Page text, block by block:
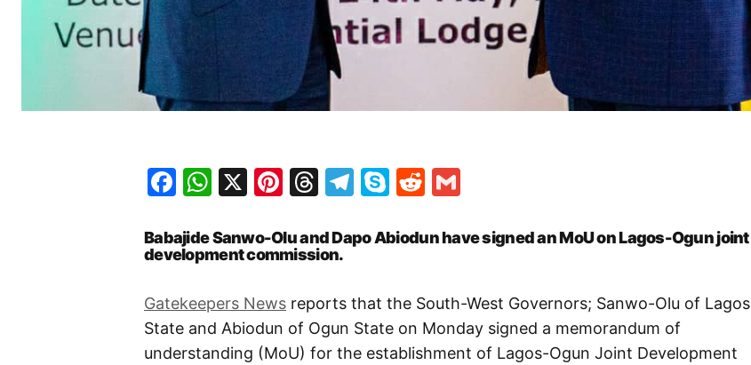
Facebook
WhatsApp
X Pinterest
Threads
Telegram
SkypeReddit
Babajide Sanwo-Olu and Dapo Abiodun have signed an MoU on Lagos-Ogun joint
development commission.
Gatekeepers News reports that the South-West Governors; Sanwo-Olu of Lagos
State and Abiodun of Ogun State on Monday signed a memorandum of
understanding (MoU) for the establishment of Lagos-Ogun Joint Development